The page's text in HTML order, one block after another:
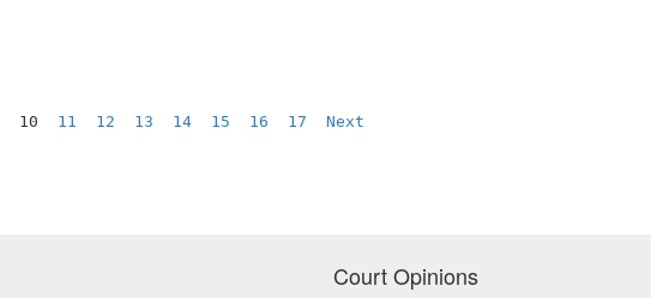
10 11 12 13 14 15 16 17 Next
Court Opinions